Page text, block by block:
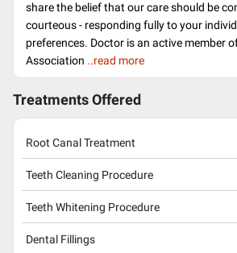
share the belief that our care should be
courteous - responding fully to your
preferences. Doctor is an active member
Association ..read more
Treatments Offered
Root Canal Treatment
Teeth Cleaning Procedure
Teeth Whitening Procedure
Dental Fillings